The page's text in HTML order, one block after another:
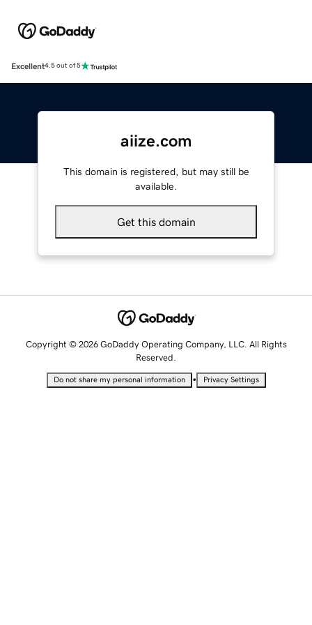
Excellent4.5 out of 5
aiize.com
This domain is registered, but may still be
available.
Get this domain
Copyright © 2026 GoDaddy Operating Company, LLC. All Rights
Reserved.
Do not share my personal information • Privacy Settings